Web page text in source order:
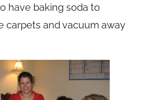
have baking soda to
carpets and vacuum away